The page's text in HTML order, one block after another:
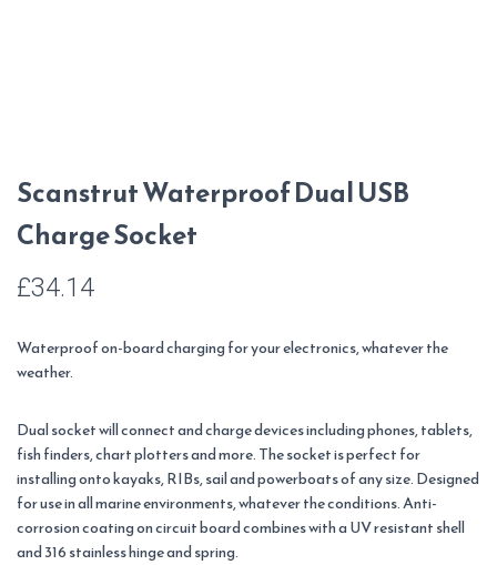
Scanstrut Waterproof Dual USB
Charge Socket
£34.14
Waterproof on-board charging for your electronics, whatever the
weather.
Dual socket will connect and charge devices including phones, tablets,
fish finders, chart plotters and more. The socket is perfect for
installing onto kayaks, RIBs, sail and powerboats of any size.Designed
for use in all marine environments, whatever the conditions. Anti-
corrosion coating on circuit board combines with a UV resistant shell
and 316 stainless hinge and spring.